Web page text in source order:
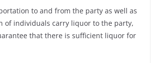
to and from the party as well as
of individuals carry liquor to the party,
that there is sufficient liquor for